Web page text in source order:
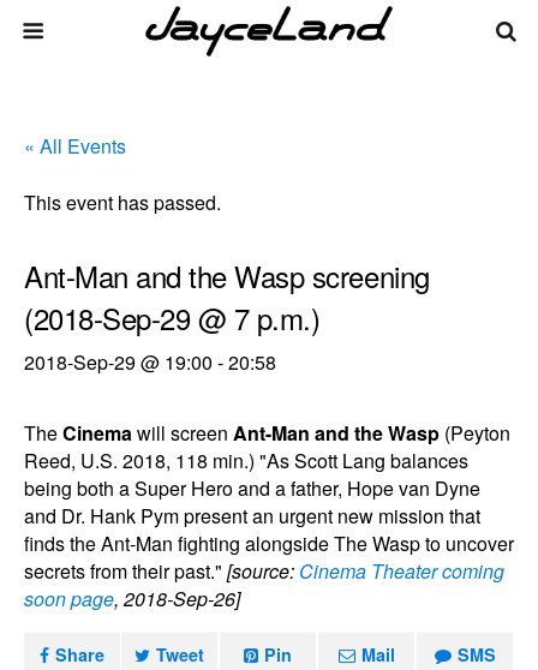
« All Events
This event has passed.
Ant-Man and the Wasp screening
(2018-Sep-29 @ 7 p.m.)
2018-Sep-29 @ 19:00 -20:58
TheCinemawill screen Ant-Man and the Wasp (Peyton
Reed, U.S. 2018, 118 min.) "As Scott Lang balances
being both a Super Hero and a father, Hope van Dyne
and Dr. Hank Pym present an urgent new mission that
finds the Ant-Man fighting alongside The Wasp to uncover
secrets from their past." [source: Cinema Theater coming
soon page, 2018-Sep-26]
Share Tweet Pin Mail SMS